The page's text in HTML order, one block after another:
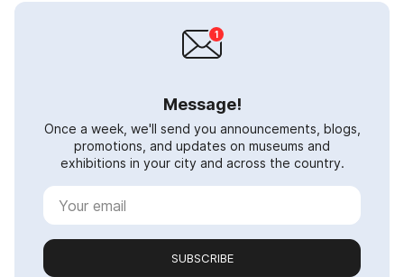
Message!
Once a week, we'll send you announcements, blogs,
promotions, and updates on museums and
exhibitions in your city and across the country.
SUBSCRIBE